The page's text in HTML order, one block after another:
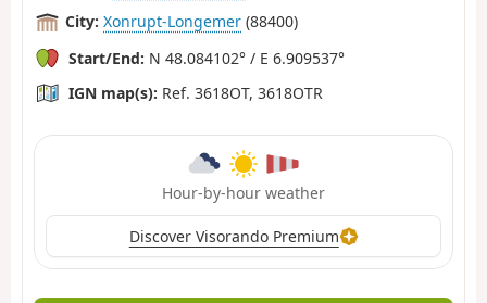
City: Xonrupt-Longemer (88400)
Start/End: N 48.084102° / E 6.909537°
IGN map(s): Ref. 3618OT, 3618OTR
Hour-by-hour weather
Discover Visorando Premium